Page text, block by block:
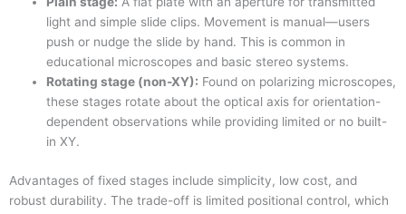
light and simple slide clips. Movement is manual—users
push or nudge the slide by hand. This is common in
educational microscopes and basic stereo systems.
Rotating stage (non-XY): Found on polarizing microscopes,
these stages rotate about the optical axis for orientation-
dependent observations while providing limited or no built-
in XY.
Advantages of fixed stages include simplicity, low cost, and
robust durability. The trade-off is limited positional control, which